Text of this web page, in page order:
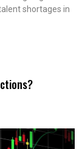
shortages in